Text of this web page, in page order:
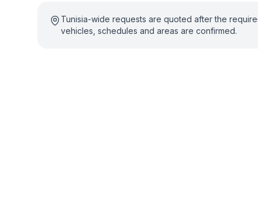
Tunisia-wide requests are quoted after the
vehicles, schedules and areas are confirmed.